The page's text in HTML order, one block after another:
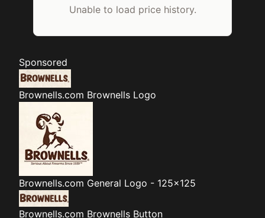
Unable to load price history.
Sponsored
Brownells.com Brownells Logo
Brownells.com General Logo - 125x125
Brownells.com Brownells Button